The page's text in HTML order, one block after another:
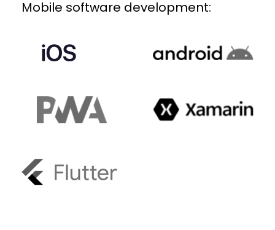
Mobile software development: